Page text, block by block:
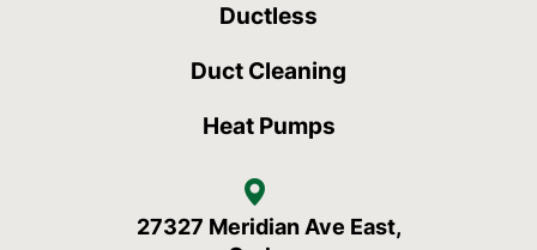
Ductless
Duct Cleaning
Heat Pumps
27327 Meridian Ave East,